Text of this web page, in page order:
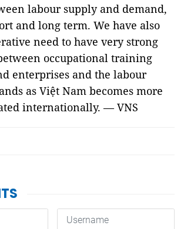
labour supply and demand,
and long term. We have also
need to have very strong
occupational training
enterprises and the labour
as Việt Nam becomes more
internationally. — VNS